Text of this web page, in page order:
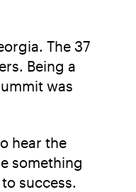
The 37
Being a
was
hear the
something
success.